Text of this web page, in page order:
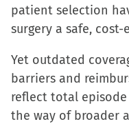
new
patient selection
surgery a safe,
Yet outdated
barriers and
reflect total
the way of broader